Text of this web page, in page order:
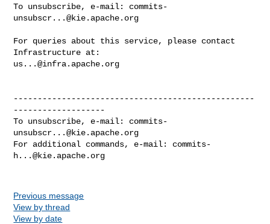
To unsubscribe, e-mail: commits-
unsubscr...@kie.apache.org
For queries about this service, please contact
us...@infra.apache.org
--------------------------------------------------
-------------------
To unsubscribe, e-mail: commits-
unsubscr...@kie.apache.org
For additional commands, e-mail: commits-
h...@kie.apache.org
Previous message
View by thread
View by date